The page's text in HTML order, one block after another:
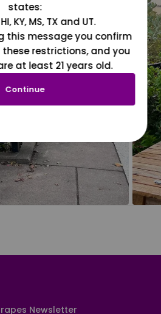
Newsletter
states:
HI, KY, MS, TX and UT.
this message you confirm
restrictions, and you
at least 21 years old.
Continue